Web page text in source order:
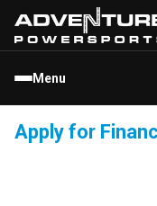
Menu
Apply for